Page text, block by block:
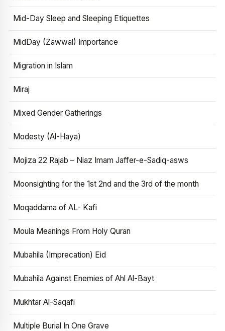
Mid-Day Sleep and Sleeping Etiquettes
MidDay (Zawwal) Importance
Migration in Islam
Miraj
Mixed Gender Gatherings
Modesty (Al-Haya)
Mojiza 22 Rajab – Niaz Imam Jaffer-e-Sadiq-asws
Moonsighting for the 1st 2nd and the 3rd of the month
Moqaddama of AL- Kafi
Moula Meanings From Holy Quran
Mubahila (Imprecation) Eid
Mubahila Against Enemies of Ahl Al-Bayt
Mukhtar Al-Saqafi
Multiple Burial In One Grave